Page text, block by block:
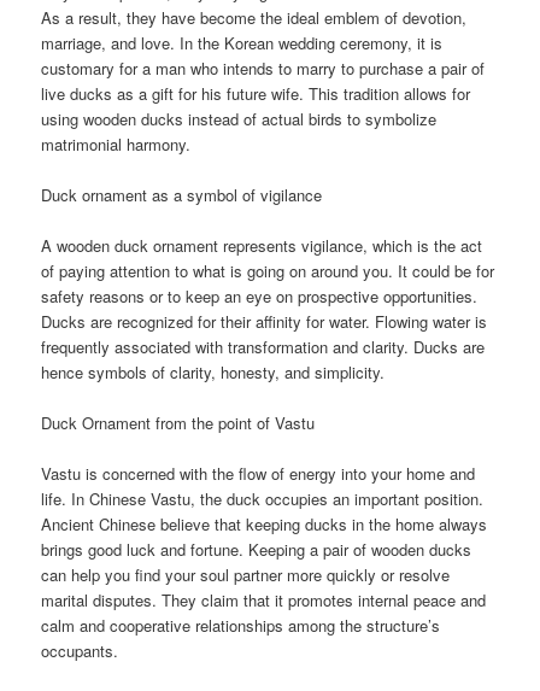
As a result, they have become the ideal emblem of devotion,
marriage, and love. In the Korean wedding ceremony, it is
customary for a man who intends to marry to purchase a pair of
live ducks as a gift for his future wife. This tradition allows for
using wooden ducks instead of actual birds to symbolize
matrimonial harmony.
Duck ornament as a symbol of vigilance
A wooden duck ornament represents vigilance, which is the act
of paying attention to what is going on around you. It could be for
safety reasons or to keep an eye on prospective opportunities.
Ducks are recognized for their affinity for water. Flowing water is
frequently associated with transformation and clarity. Ducks are
hence symbols of clarity, honesty, and simplicity.
Duck Ornament from the point of Vastu
Vastu is concerned with the flow of energy into your home and
life. In Chinese Vastu, the duck occupies an important position.
Ancient Chinese believe that keeping ducks in the home always
brings good luck and fortune. Keeping a pair of wooden ducks
can help you find your soul partner more quickly or resolve
marital disputes. They claim that it promotes internal peace and
calm and cooperative relationships among the structure’s
occupants.